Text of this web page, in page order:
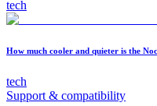
tech
How much cooler and quieter is the
tech
Support & compatibility